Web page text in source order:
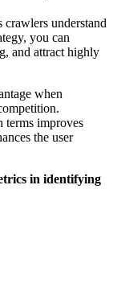
crawlers understand
you can
and attract highly
when
terms improves
the user
in identifying